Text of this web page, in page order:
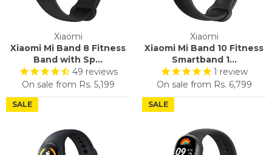
Xiaomi
Xiaomi Mi Band 8 Fitness
Band with Sp...
49 reviews
On sale from Rs. 5,199
Xiaomi
Xiaomi Mi Band 10 Fitness
Smartband 1...
1 review
On sale from Rs. 6,799
SALE SALE